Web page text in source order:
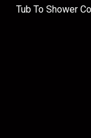
Tub To Shower